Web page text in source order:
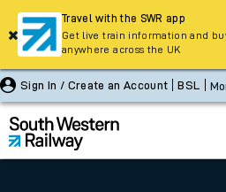
Sign In / Create an Account BSL
Travel with the SWR app
Get live train information and
anywhere across the UK